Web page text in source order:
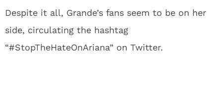
Despite it all, Grande’s fans seem to be on her
side, circulating the hashtag
“#StopTheHateOnAriana” on Twitter.